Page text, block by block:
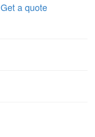
Get a quote